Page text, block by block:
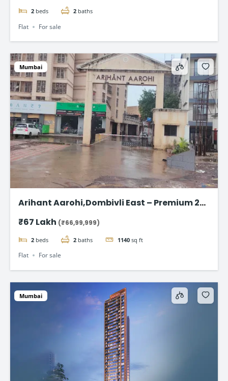
2 beds 2 baths
Flat For sale
Mumbai
Arihant Aarohi,Dombivli East – Premium 2
₹67 Lakh (₹66,99,999)
2 beds 2 baths 1140 sq ft
Flat For sale
Mumbai